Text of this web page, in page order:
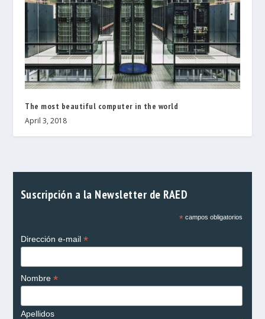
The most beautiful computer in the world
April 3, 2018
Suscripción a la Newsletter de RAED
*campos obligatorios
Dirección e-mail *
Nombre *
Apellidos